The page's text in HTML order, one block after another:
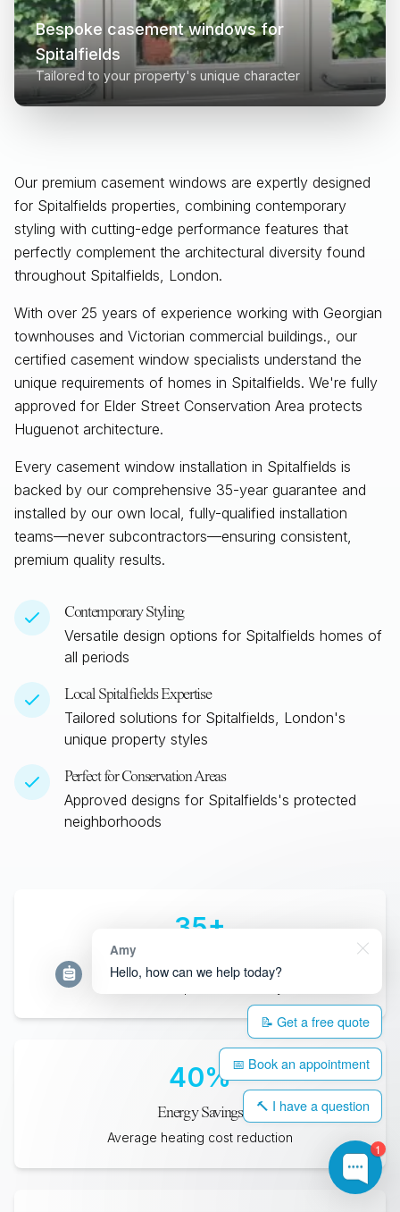
Our premium casement windows are expertly designed
for Spitalfields properties, combining contemporary
styling with cutting-edge performance features that
perfectly complement the architectural diversity found
throughout Spitalfields, London.
With over 25 years of experience working with Georgian
townhouses and Victorian commercial buildings., our
certified casement window specialists understand the
unique requirements of homes in Spitalfields. We're fully
approved for Elder Street Conservation Area protects
Huguenot architecture.
Every casement window installation in Spitalfields is
backed by our comprehensive 35-year guarantee and
installed by our own local, fully-qualified installation
teams—never subcontractors—ensuring consistent,
premium quality results.
Contemporary Styling
Versatile design options for Spitalfields homes of
all periods
Local SpitalfieldsExpertise
Tailored solutions for Spitalfields, London's
unique property styles
Perfect for Conservation Areas
Approved designs for Spitalfields's protected
neighborhoods
Bespoke casement windows for
Spitalfields
Tailored to your property's unique character
35+
40%
Energy Savings
Average heating cost reduction
1
Amy
Hello, how can we help today?
📝 Get a free quote
📅 Book an appointment
🔨 I have a question